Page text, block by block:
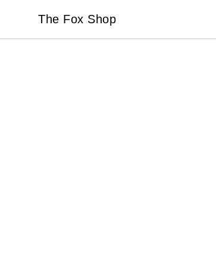
The Fox Shop
The Fox Shop